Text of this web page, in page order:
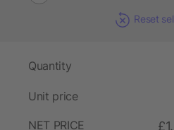
Reset
Quantity
Unit price
NET PRICE